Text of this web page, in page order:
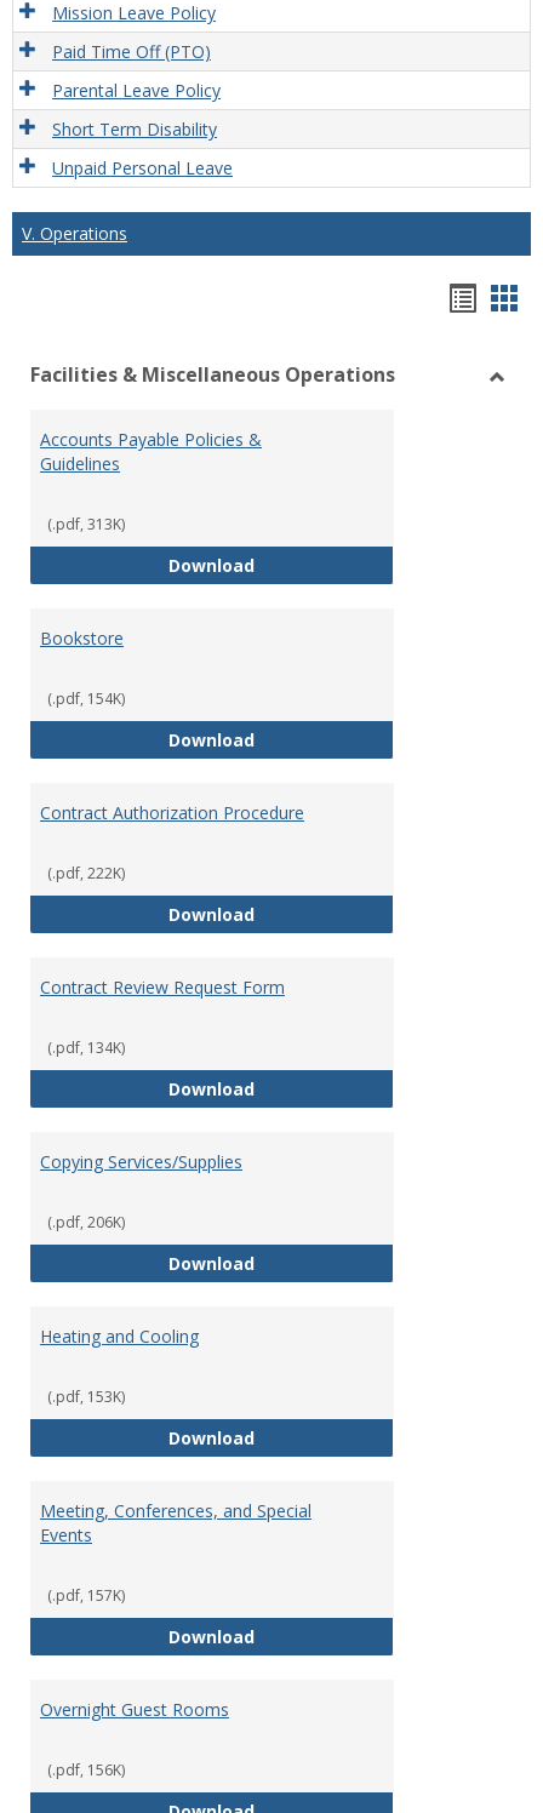
Mission Leave Policy
Paid Time Off (PTO)
Parental Leave Policy
Short Term Disability
Unpaid Personal Leave
V. Operations
view
Facilities & Miscellaneous Operations
Accounts Payable Policies &
Guidelines
(.pdf, 313K)
DownloadAccounts Payable Policies &
Bookstore
(.pdf, 154K)
DownloadBookstore
Contract Authorization Procedure
(.pdf, 222K)
DownloadContract Authorization
Contract Review Request Form
(.pdf, 134K)
DownloadContract Review Request Form
Copying Services/Supplies
(.pdf, 206K)
DownloadCopying Services/Supplies
Heating and Cooling
(.pdf, 153K)
DownloadHeating and Cooling
Meeting, Conferences, and Special
Events
(.pdf, 157K)
DownloadMeeting, Conferences, and
Overnight Guest Rooms
(.pdf, 156K)